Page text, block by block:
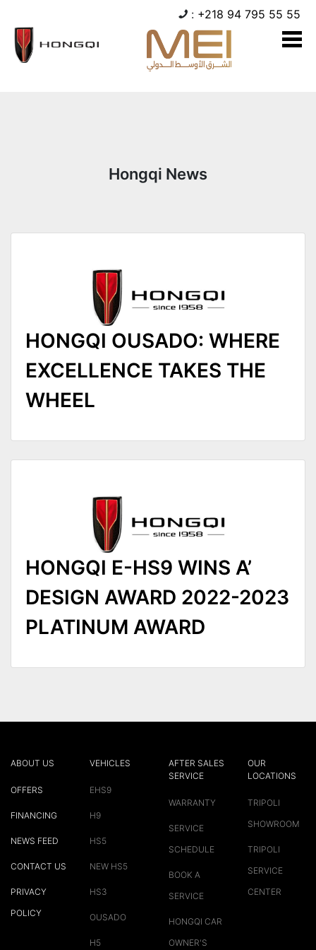
: +218 94 795 55 55
Hongqi News
HONGQI OUSADO: WHERE
EXCELLENCE TAKES THE
WHEEL
HONGQI E-HS9 WINS A’
DESIGN AWARD 2022-2023
PLATINUM AWARD
ABOUT US
OFFERS
FINANCING
NEWS FEED
CONTACT US
PRIVACY
POLICY
VEHICLES
EHS9
H9
HS5
NEW HS5
HS3
OUSADO
H5
AFTER SALES
SERVICE
WARRANTY
SERVICE
SCHEDULE
BOOK A
SERVICE
HONGQI CAR
OWNER'S
OUR
LOCATIONS
TRIPOLI
SHOWROOM
TRIPOLI
SERVICE
CENTER